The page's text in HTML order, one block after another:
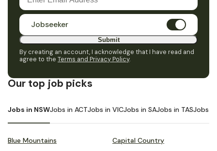
Jobseeker
Submit
By creating an account, I acknowledge that I have read and
agree to the Terms and Privacy Policy.
Our top job picks
Jobs in NSWJobs in ACTJobs in VICJobs in SAJobs in TASJobs in
Blue Mountains Capital Country